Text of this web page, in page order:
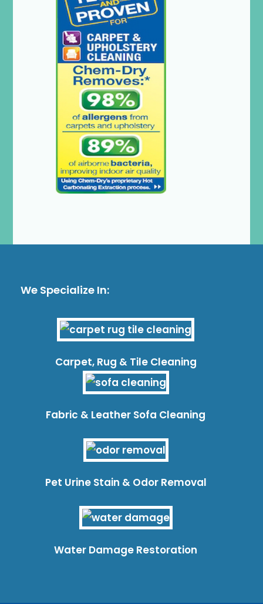
We Specialize In:
Carpet, Rug & Tile Cleaning
Fabric & Leather Sofa Cleaning
Pet Urine Stain & Odor Removal
Water Damage Restoration